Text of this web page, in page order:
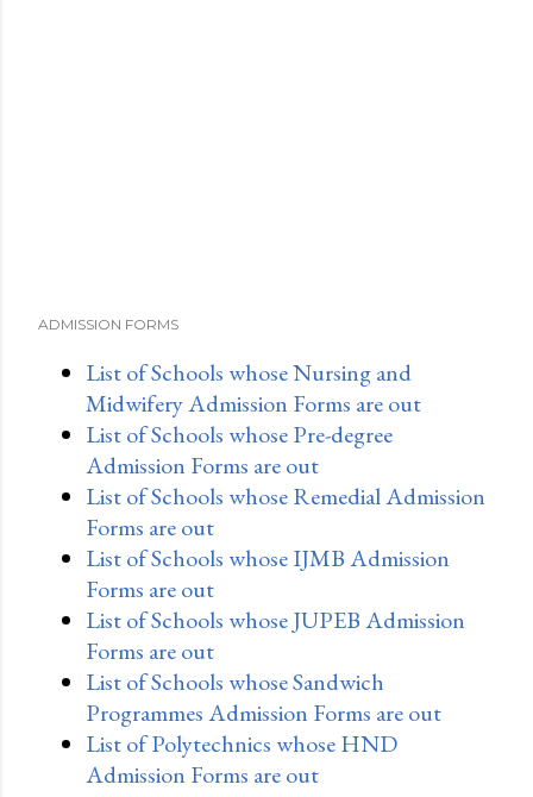
ADMISSION FORMS
List of Schools whose Nursing and
Midwifery Admission Forms are out
List of Schools whose Pre-degree
Admission Forms are out
List of Schools whose Remedial Admission
Forms are out
List of Schools whose IJMB Admission
Forms are out
List of Schools whose JUPEB Admission
Forms are out
List of Schools whose Sandwich
Programmes Admission Forms are out
List of Polytechnics whose HND
Admission Forms are out